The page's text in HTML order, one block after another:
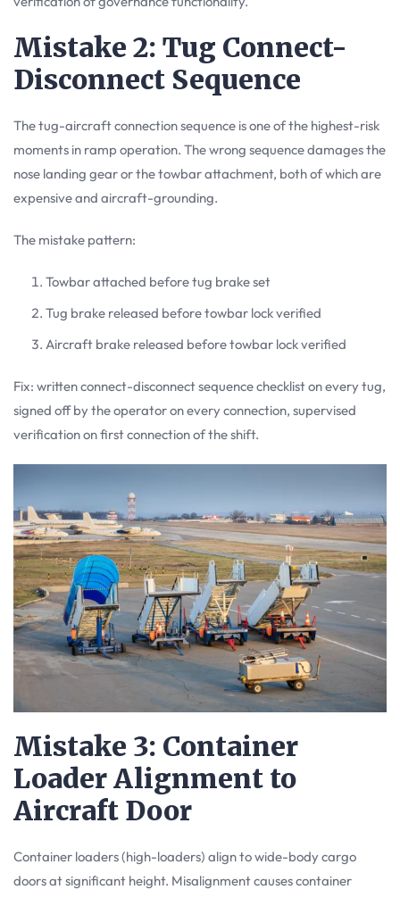
Mistake 2: Tug Connect-
Disconnect Sequence
The tug-aircraft connection sequence is one of the highest-risk
moments in ramp operation. The wrong sequence damages the
nose landing gear or the towbar attachment, both of which are
expensive and aircraft-grounding.
The mistake pattern:
Towbar attached before tug brake set
Tug brake released before towbar lock verified
Aircraft brake released before towbar lock verified
Fix: written connect-disconnect sequence checklist on every tug,
signed off by the operator on every connection, supervised
verification on first connection of the shift.
Mistake 3: Container
Loader Alignment to
Aircraft Door
Container loaders (high-loaders) align to wide-body cargo
doors at significant height. Misalignment causes container